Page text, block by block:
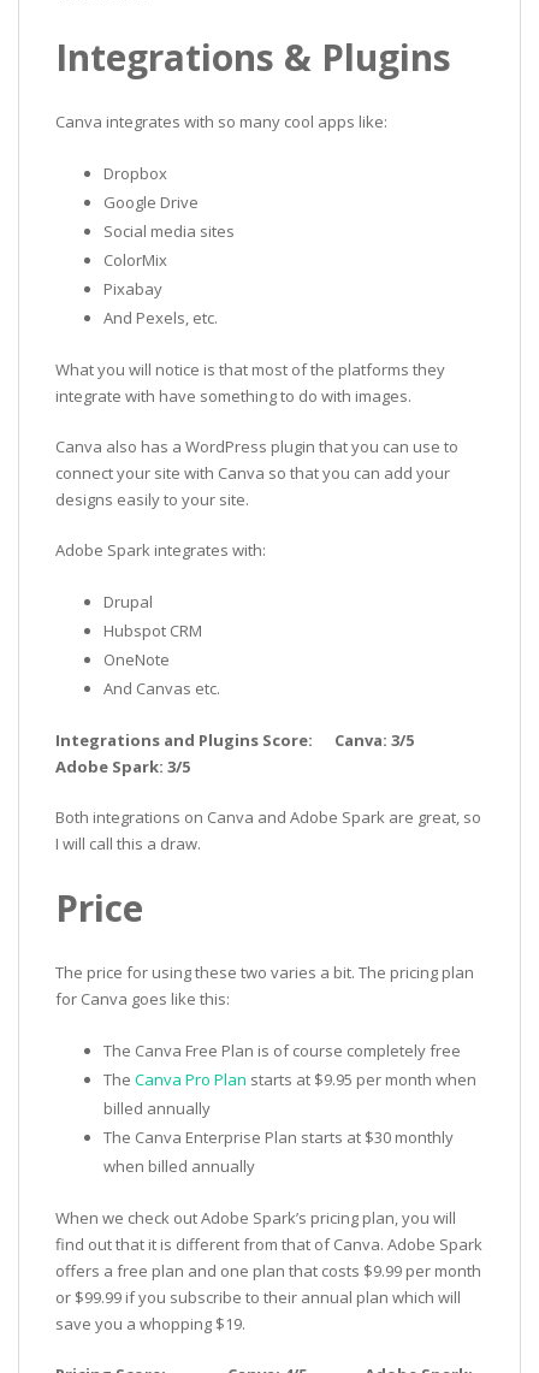
Integrations & Plugins
Canva integrates with so many cool apps like:
Dropbox
Google Drive
Social media sites
ColorMix
Pixabay
And Pexels, etc.
What you will notice is that most of the platforms they
integrate with have something to do with images.
Canva also has a WordPress plugin that you can use to
connect your site with Canva so that you can add your
designs easily to your site.
Adobe Spark integrates with:
Drupal
Hubspot CRM
OneNote
And Canvas etc.
Integrations and Plugins Score: Canva: 3/5
Adobe Spark: 3/5
Both integrations on Canva and Adobe Spark are great, so
I will call this a draw.
Price
The price for using these two varies a bit. The pricing plan
for Canva goes like this:
The Canva Free Plan is of course completely free
The Canva Pro Plan starts at $9.95 per month when
billed annually
The Canva Enterprise Plan starts at $30 monthly
when billed annually
When we check out Adobe Spark’s pricing plan, you will
find out that it is different from that of Canva. Adobe Spark
offers a free plan and one plan that costs $9.99 per month
or $99.99 if you subscribe to their annual plan which will
save you a whopping $19.